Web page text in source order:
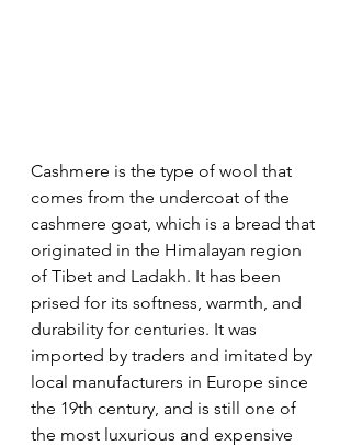
Cashmere is the type of wool that
comes from the undercoat of the
cashmere goat, which is a bread that
originated in the Himalayan region
of Tibet and Ladakh. It has been
prised for its softness, warmth, and
durability for centuries. It was
imported by traders and imitated by
local manufacturers in Europe since
the 19th century, and is still one of
the most luxurious and expensive